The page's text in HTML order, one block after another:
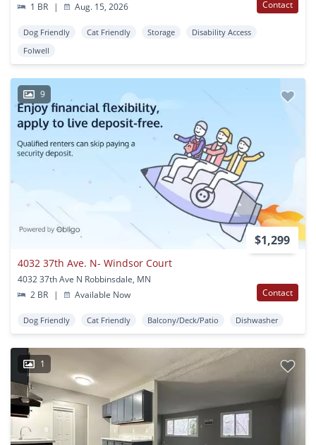
1 BR | Aug. 15, 2026 Contact
Dog Friendly Cat Friendly Storage
Disability Access
Folwell
9
$1,299
4032 37th Ave. N- Windsor Court
4032 37th Ave N Robbinsdale, MN
2 BR
| Available Now Contact
Dog Friendly Cat Friendly Balcony/Deck/Patio Dishwasher
1